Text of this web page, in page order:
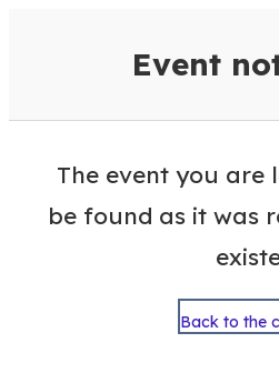
Event
The event you are
be found as it was
Back to the